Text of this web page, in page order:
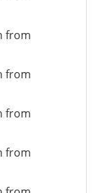
from
from
from
from